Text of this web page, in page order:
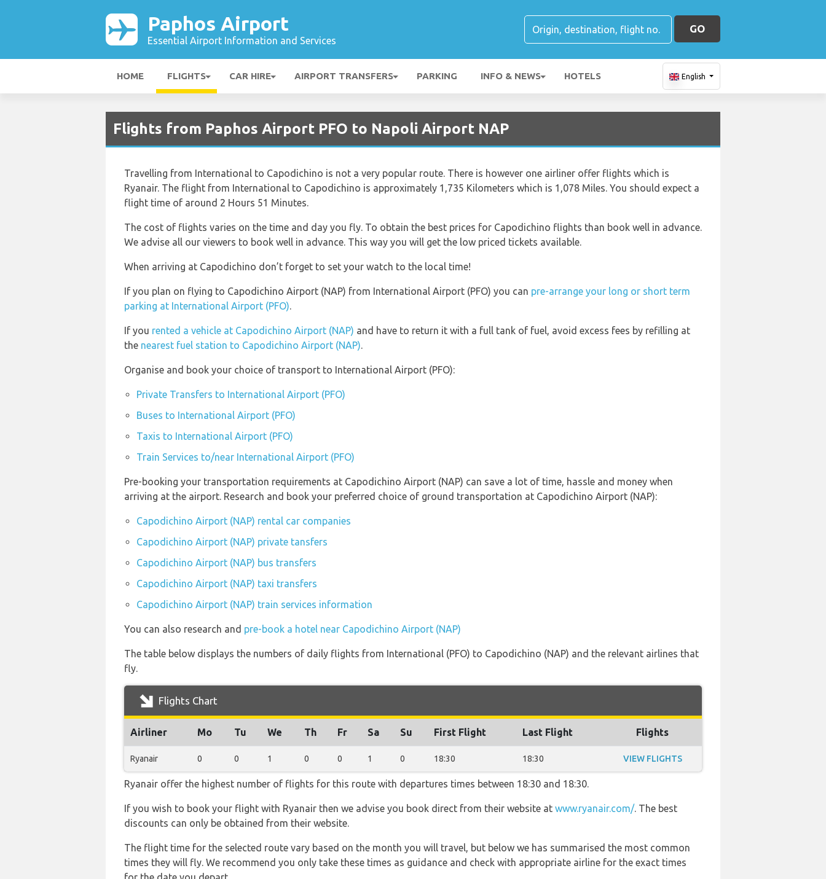
Paphos Airport
Essential Airport Information and Services
GO
HOME FLIGHTS CAR HIRE AIRPORT TRANSFERS PARKING INFO & NEWS HOTELS English
Flights from Paphos Airport PFO to Napoli Airport NAP
Travelling from International to Capodichino is not a very popular route. There is however one airliner offer flights which is
Ryanair. The flight from International to Capodichino is approximately 1,735 Kilometers which is 1,078 Miles. You should expect a
flight time of around 2 Hours 51 Minutes.
The cost of flights varies on the time and day you fly. To obtain the best prices for Capodichino flights than book well in advance.
We advise all our viewers to book well in advance. This way you will get the low priced tickets available.
When arriving at Capodichino don’t forget to set your watch to the local time!
If you plan on flying to Capodichino Airport (NAP) from International Airport (PFO) you can pre-arrange your long or short term
parking at International Airport (PFO).
If you rented a vehicle at Capodichino Airport (NAP) and have to return it with a full tank of fuel, avoid excess fees by refilling at
the nearest fuel station to Capodichino Airport (NAP).
Organise and book your choice of transport to International Airport (PFO):
Private Transfers to International Airport (PFO)
Buses to International Airport (PFO)
Taxis to International Airport (PFO)
Train Services to/near International Airport (PFO)
Pre-booking your transportation requirements at Capodichino Airport (NAP) can save a lot of time, hassle and money when
arriving at the airport. Research and book your preferred choice of ground transportation at Capodichino Airport (NAP):
Capodichino Airport (NAP) rental car companies
Capodichino Airport (NAP) private tansfers
Capodichino Airport (NAP) bus transfers
Capodichino Airport (NAP) taxi transfers
Capodichino Airport (NAP) train services information
You can also research and pre-book a hotel near Capodichino Airport (NAP)
The table below displays the numbers of daily flights from International (PFO) to Capodichino (NAP) and the relevant airlines that
fly.
Flights Chart
Airliner Mo Tu We Th Fr Sa Su First Flight Last Flight Flights
Ryanair 0 0 1 0 0 1 0 18:30 18:30 VIEW FLIGHTS
Ryanair offer the highest number of flights for this route with departures times between 18:30 and 18:30.
If you wish to book your flight with Ryanair then we advise you book direct from their website at www.ryanair.com/. The best
discounts can only be obtained from their website.
The flight time for the selected route vary based on the month you will travel, but below we has summarised the most common
times they will fly. We recommend you only take these times as guidance and check with appropriate airline for the exact times